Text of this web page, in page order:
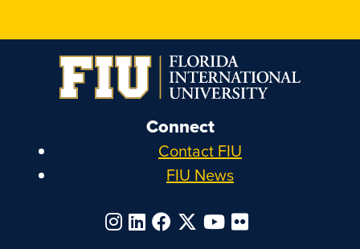
Connect
Contact FIU
FIU News